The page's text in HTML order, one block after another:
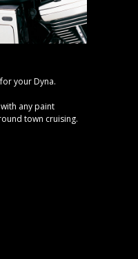
your Dyna.
any paint
town cruising.